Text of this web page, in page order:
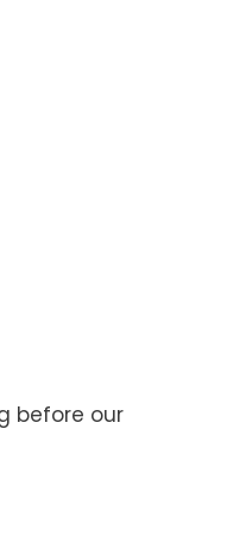
before our